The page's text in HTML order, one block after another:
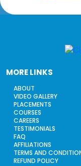
MORE LINKS
ABOUT
VIDEO GALLERY
PLACEMENTS
COURSES
CAREERS
TESTIMONIALS
FAQ
AFFILIATIONS
TERMS AND
REFUND POLICY